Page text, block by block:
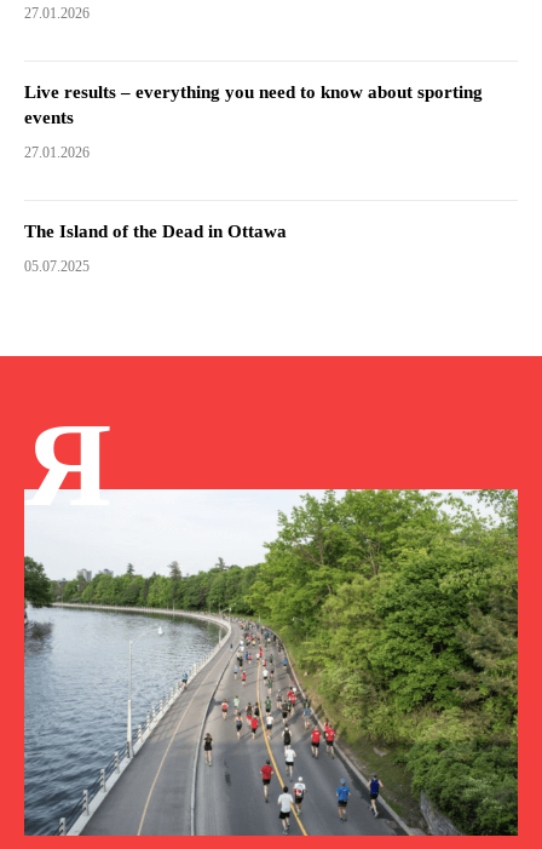
27.01.2026
Live results – everything you need to know about sporting
events
27.01.2026
The Island of the Dead in Ottawa
05.07.2025
Я